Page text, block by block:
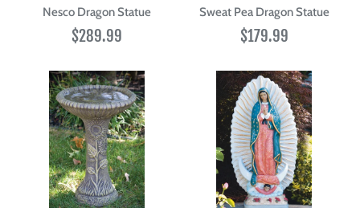
Nesco Dragon Statue
$289.99
Sweat Pea Dragon Statue
$179.99